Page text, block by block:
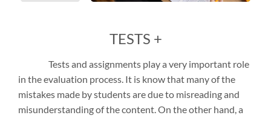
TESTS +
Tests and assignments play a very important role
in the evaluation process. It is know that many of the
mistakes made by students are due to misreading and
misunderstanding of the content. On the other hand, a